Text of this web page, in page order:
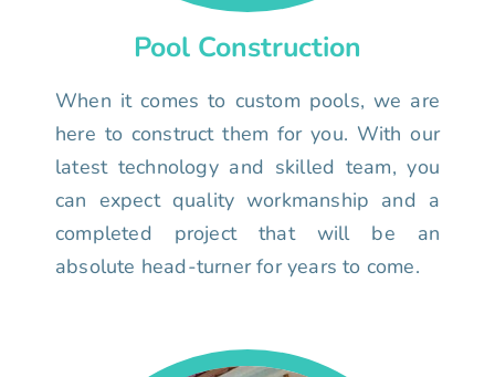
Pool Construction
When it comes to custom pools, we are
here to construct them for you. With our
latest technology and skilled team, you
can expect quality workmanship and a
completed project that will be an
absolute head-turner for years to come.